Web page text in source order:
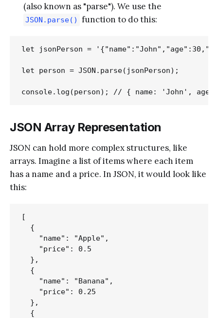
(also known as "parse"). We use the
JSON.parse() function to do this:
let jsonPerson =
let person = JSON.parse(jsonPerson);
JSON Array Representation
JSON can hold more complex structures, like
arrays. Imagine a list of items where each item
has a name and a price. In JSON, it would look like
this:
[
  {
    "name": "Apple",
    "price": 0.5
  },
  {
    "name": "Banana",
    "price": 0.25
  },
  {